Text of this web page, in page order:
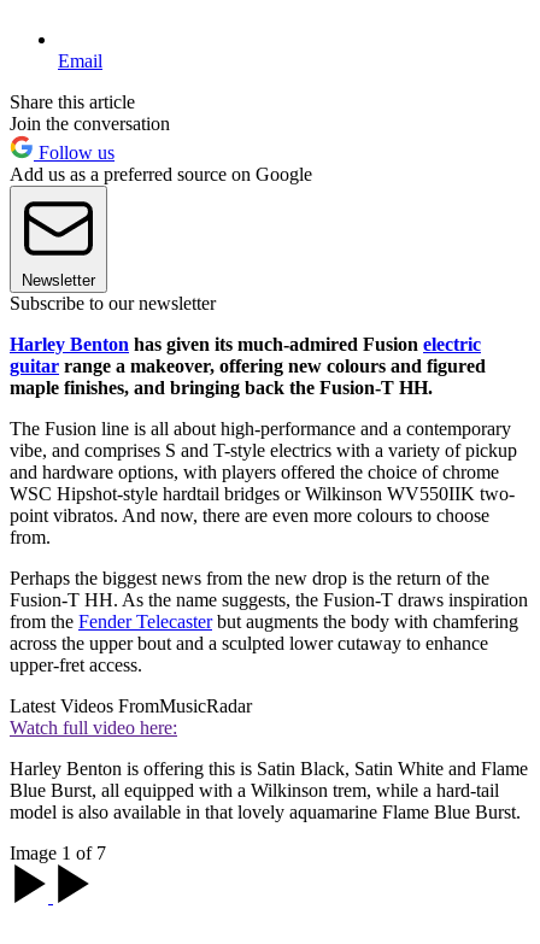
Email
Share this article
Join the conversation
Follow us
Add us as a preferred source on Google
Newsletter
Subscribe to our newsletter
Harley Benton has given its much-admired Fusion electric
guitar range a makeover, offering new colours and figured
maple finishes, and bringing back the Fusion-T HH.
The Fusion line is all about high-performance and a contemporary
vibe, and comprises S and T-style electrics with a variety of pickup
and hardware options, with players offered the choice of chrome
WSC Hipshot-style hardtail bridges or Wilkinson WV550IIK two-
point vibratos. And now, there are even more colours to choose
from.
Perhaps the biggest news from the new drop is the return of the
Fusion-T HH. As the name suggests, the Fusion-T draws inspiration
from the Fender Telecasterbut augments the body with chamfering
across the upper bout and a sculpted lower cutaway to enhance
upper-fret access.
Latest Videos FromMusicRadar
Watch full video here:
Harley Benton is offering this is Satin Black, Satin White and Flame
Blue Burst, all equipped with a Wilkinson trem, while a hard-tail
model is also available in that lovely aquamarine Flame Blue Burst.
Image 1 of 7